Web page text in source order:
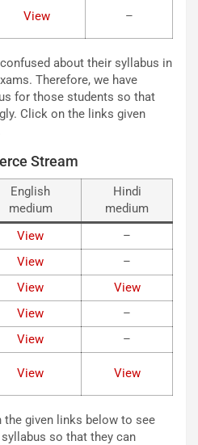
View –
about their syllabus in
Therefore, we have
for those students so that
Click on the links given
Stream
English
medium
Hindi
medium
View
–
View
–
View
View
View
–
View
–
View View
given links below to see
so that they can